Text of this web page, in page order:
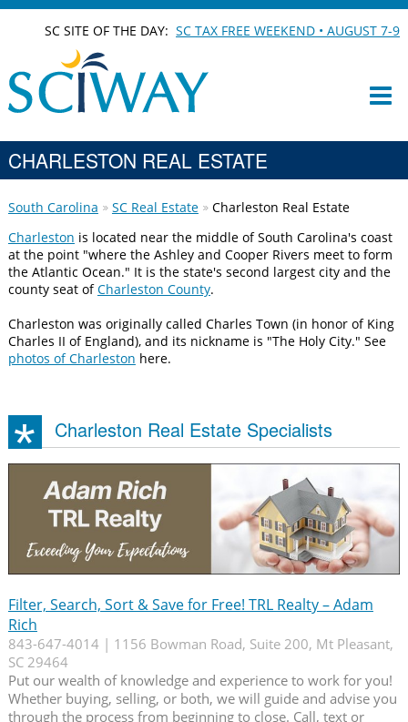
SC SITE OF THE DAY:SC TAX FREE WEEKEND • AUGUST 7-9
CHARLESTON REAL ESTATE
South Carolina SC Real Estate Charleston Real Estate
Charleston is located near the middle of South Carolina's coast
at the point "where the Ashley and Cooper Rivers meet to form
the Atlantic Ocean." It is the state's second largest city and the
county seat ofCharleston County.
Charleston was originally called Charles Town (in honor of King
Charles II of England), and its nickname is "The Holy City." See
photos of Charleston here.
Charleston Real Estate Specialists
Filter, Search, Sort & Save for Free! TRL Realty – Adam
Rich
843-647-4014 | 1156 Bowman Road, Suite 200, Mt Pleasant,
SC 29464
Put our wealth of knowledge and experience to work for you!
Whether buying, selling, or both, we will guide and advise you
through the process from beginning to close. Call, text or